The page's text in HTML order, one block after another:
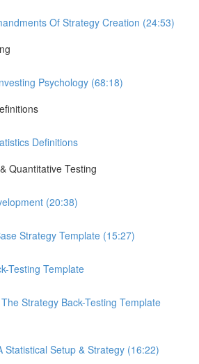
Of Strategy Creation (24:53)
Psychology (68:18)
Definitions
Quantitative Testing
(20:38)
Strategy Template (15:27)
Testing Template
Strategy Back-Testing Template
Statistical Setup & Strategy (16:22)